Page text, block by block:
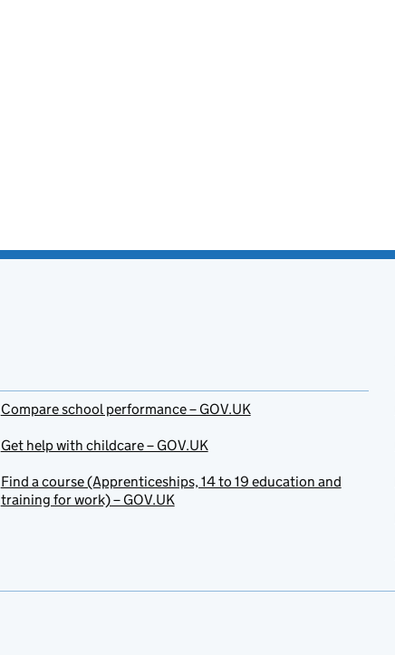
Compare school performance – GOV.UK
Get help with childcare – GOV.UK
Find a course (Apprenticeships, 14 to 19 education and
training for work) – GOV.UK